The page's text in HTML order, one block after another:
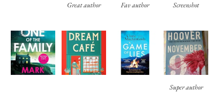
Great author Fav author Screenshot
Super author